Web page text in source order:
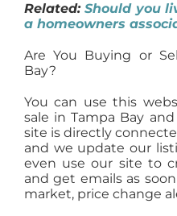
Related:Should you
a homeowners
Are You Buying or
Bay?
You can use this
sale in Tampa Bay
site is directly
and we update our
even use our site to
and get emails as
market, price change